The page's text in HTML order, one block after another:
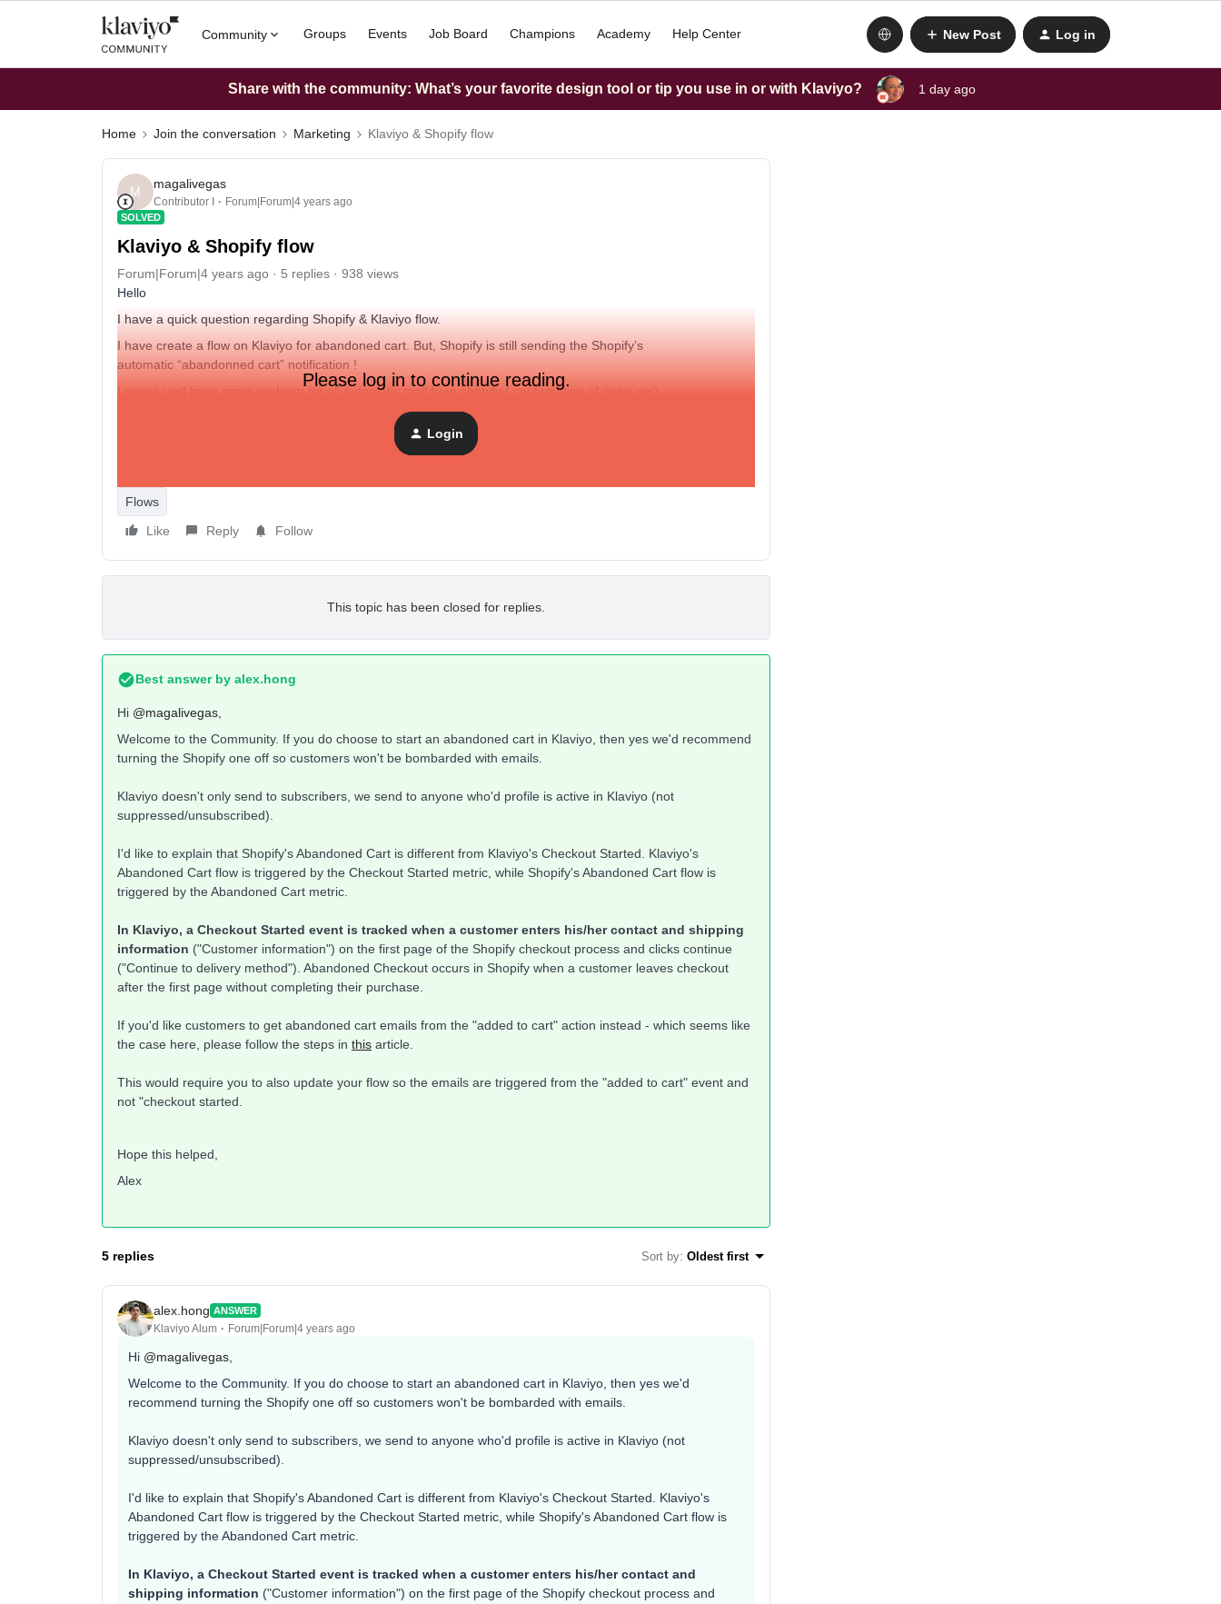
Community Groups Events Job Board Champions Academy Help Center New Post Log in
Share with the community: What’s your favorite design tool or tip you use in or with Klaviyo? 1 day ago
Home Join the conversation Marketing Klaviyo & Shopify flow
M
magalivegas
Contributor I Forum|Forum|4 years ago
SOLVED
Klaviyo & Shopify flow
Forum|Forum|4 years ago 5 replies
938 views
Hello
I have a quick question regarding Shopify & Klaviyo flow.
I have create a flow on Klaviyo for abandoned cart. But, Shopify is still sending the Shopify’s
automatic “abandonned cart” notification !
I guess i will have some problem for all automatic mail from shopify ( confirmation of order etc).
Please log in to continue reading.
Login
Flows
Like
Reply Follow
This topic has been closed for replies.
Best answer by alex.hong
Hi @magalivegas
Welcome to the Community. If you do choose to start an abandoned cart in Klaviyo, then yes we'd recommend
turning the Shopify one off so customers won't be bombarded with emails.
Klaviyo doesn't only send to subscribers, we send to anyone who'd profile is active in Klaviyo (not
suppressed/unsubscribed).
I'd like to explain that Shopify's Abandoned Cart is different from Klaviyo's Checkout Started. Klaviyo's
Abandoned Cart flow is triggered by the Checkout Started metric, while Shopify's Abandoned Cart flow is
triggered by the Abandoned Cart metric.
In Klaviyo, a Checkout Started event is tracked when a customer enters his/her contact and shipping
information ("Customer information") on the first page of the Shopify checkout process and clicks continue
("Continue to delivery method"). Abandoned Checkout occurs in Shopify when a customer leaves checkout
after the first page without completing their purchase.
If you'd like customers to get abandoned cart emails from the "added to cart" action instead - which seems like
the case here, please follow the steps in this article.
This would require you to also update your flow so the emails are triggered from the "added to cart" event and
not "checkout started.
Hope this helped,
Alex
5 replies Sort by: Oldest first
alex.hong ANSWER
Klaviyo Alum Forum|Forum|4 years ago
Hi @magalivegas
Welcome to the Community. If you do choose to start an abandoned cart in Klaviyo, then yes we'd
recommend turning the Shopify one off so customers won't be bombarded with emails.
Klaviyo doesn't only send to subscribers, we send to anyone who'd profile is active in Klaviyo (not
suppressed/unsubscribed).
I'd like to explain that Shopify's Abandoned Cart is different from Klaviyo's Checkout Started. Klaviyo's
Abandoned Cart flow is triggered by the Checkout Started metric, while Shopify's Abandoned Cart flow is
triggered by the Abandoned Cart metric.
In Klaviyo, a Checkout Started event is tracked when a customer enters his/her contact and
shipping information ("Customer information") on the first page of the Shopify checkout process and